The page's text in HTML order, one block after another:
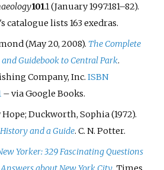
101.1 (January 1997:181–82).
catalogue lists 163 exedras.
(May 20, 2008). The Complete
Guidebook to Central Park.
Company, Inc.ISBN
–via Google Books.
Duckworth, Sophia (1972).
and a Guide. C. N. Potter.
Yorker: 329 Fascinating Questions